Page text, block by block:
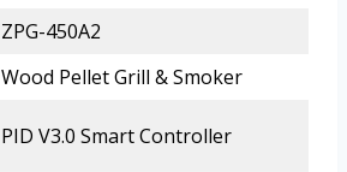
ZPG-450A2
Wood Pellet Grill & Smoker
PID V3.0 Smart Controller